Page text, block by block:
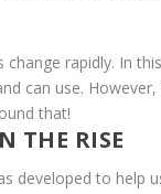
rapidly. In
can use.
that!
THE RISE
developed to help